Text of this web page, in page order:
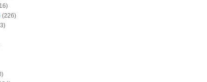
(226)